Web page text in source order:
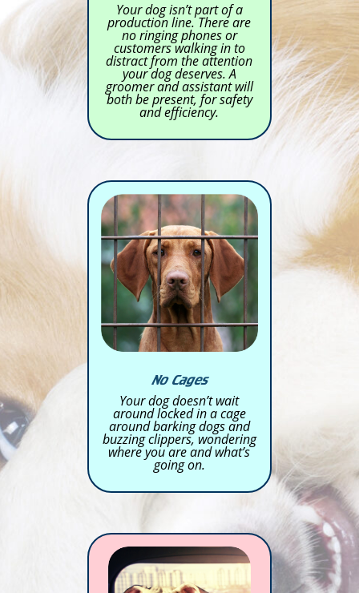
Your dog isn’t part of a
production line. There are
no ringing phones or
customers walking in to
distract from the attention
your dog deserves. A
groomer and assistant will
both be present, for safety
and efficiency.
No Cages
Your dog doesn’t wait
around locked in a cage
around barking dogs and
buzzing clippers, wondering
where you are and what’s
going on.